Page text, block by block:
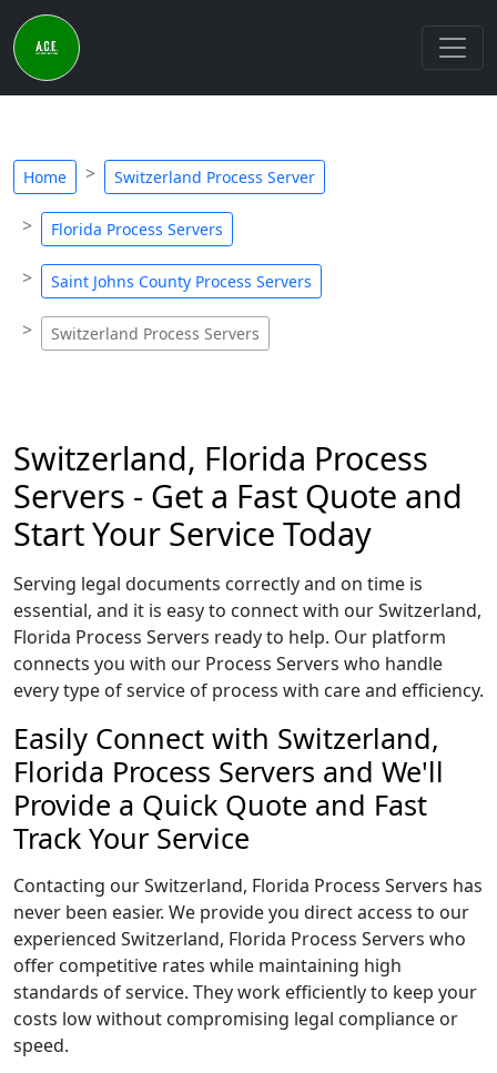
Home Switzerland Process Server
Florida Process Servers
Saint Johns County Process Servers
Switzerland Process Servers
Switzerland, Florida Process
Servers - Get a Fast Quote and
Start Your Service Today
Serving legal documents correctly and on time is
essential, and it is easy to connect with our Switzerland,
Florida Process Servers ready to help. Our platform
connects you with our Process Servers who handle
every type of service of process with care and efficiency.
Easily Connect with Switzerland,
Florida Process Servers and We'll
Provide a Quick Quote and Fast
Track Your Service
Contacting our Switzerland, Florida Process Servers has
never been easier. We provide you direct access to our
experienced Switzerland, Florida Process Servers who
offer competitive rates while maintaining high
standards of service. They work efficiently to keep your
costs low without compromising legal compliance or
speed.